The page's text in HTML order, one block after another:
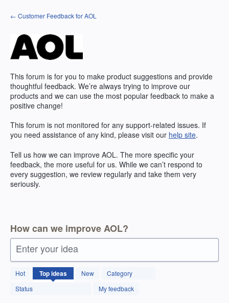
Skip
to
← Customer Feedback for AOL
This forum is for you to make product suggestions and provide
thoughtful feedback. We’re always trying to improve our
products and we can use the most popular feedback to make a
positive change!
This forum is not monitored for any support-related issues. If
you need assistance of any kind, please visit our help site.
Tell us how we can improve AOL. The more specific your
feedback, the more useful for us. While we can’t respond to
every suggestion, we review regularly and take them very
seriously.
How can we improve AOL?
Enter your idea
Hot Topideas New
Category
Status
My feedback
12592
results
found